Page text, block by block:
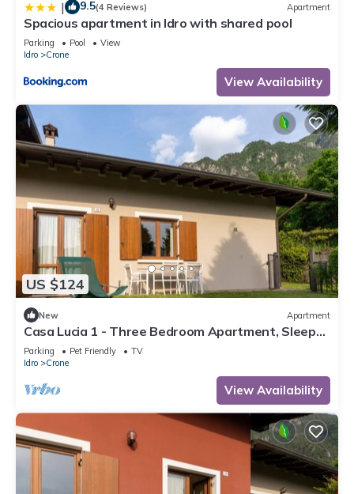
| 9.5(4 Reviews) Apartment
Spacious apartment in Idro with shared pool
Parking Pool
View
Idro
Crone
View Availability
US $124
New Apartment
Casa Lucia 1 - Three Bedroom Apartment, Sleeps
5
Parking Pet Friendly
TV
Idro
Crone
View Availability